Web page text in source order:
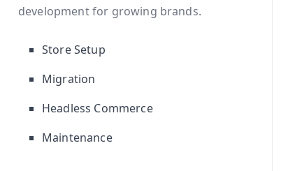
development for growing brands.
Store Setup
Migration
Headless Commerce
Maintenance